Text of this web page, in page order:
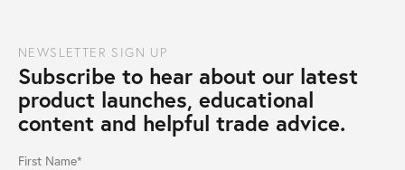
NEWSLETTER SIGN UP
Subscribe to hear about our latest
product launches, educational
content and helpful trade advice.
First Name*